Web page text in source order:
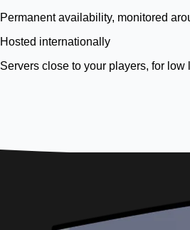
Permanent availability, monitored
Hosted internationally
Servers close to your players, for low